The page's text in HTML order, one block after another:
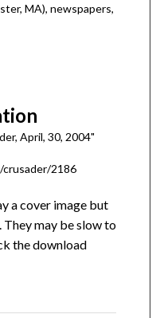
MA), newspapers,
April, 30, 2004"
2186
a cover image but
may be slow to
the download